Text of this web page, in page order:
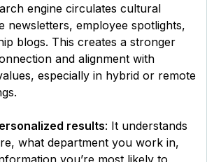
engine circulates cultural
newsletters, employee spotlights,
blogs. This creates a stronger
and alignment with
especially in hybrid or remote
results: It understands
what department you work in,
you’re most likely to